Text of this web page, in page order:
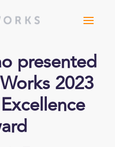
presented
2023